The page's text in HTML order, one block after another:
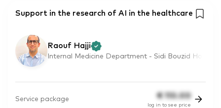
Support in the research of AI in the healthcare
Raouf Hajji
Internal Medicine Department - Sidi Bouzid Ho
Service package € 110.00
log in to see price